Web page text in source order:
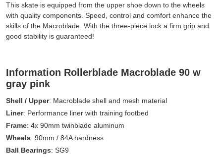
This skate is equipped from the upper shoe down to the wheels
with quality components. Speed, control and comfort enhance the
skills of the Macroblade. With the three-piece lock a firm grip and
good stability is guaranteed!
Information Rollerblade Macroblade 90 w
gray pink
Shell / Upper: Macroblade shell and mesh material
Liner: Performance liner with training footbed
Frame: 4x 90mm twinblade aluminum
Wheels: 90mm / 84A hardness
Ball Bearings: SG9